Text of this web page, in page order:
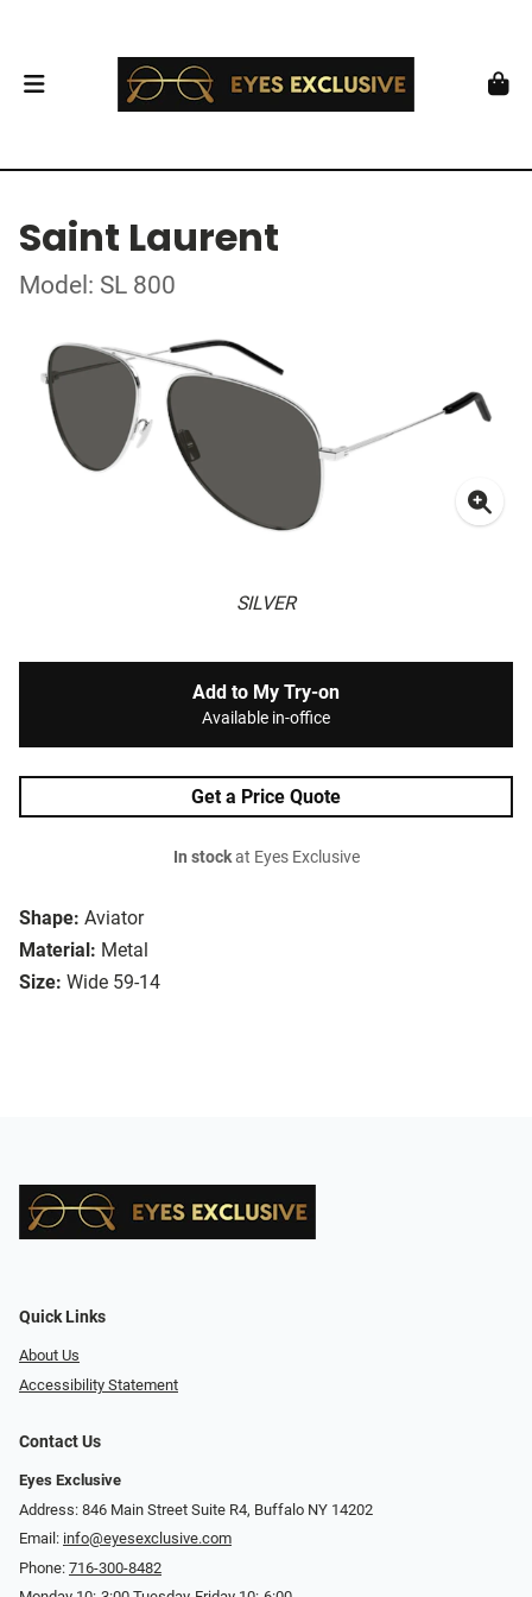
Saint Laurent
Model: SL 800
SILVER
Shape: Aviator
Material: Metal
Size: Wide 59-14
Add to My Try-on
Available in-office
Get a Price Quote
In stockat Eyes Exclusive
Quick Links
About Us
Accessibility Statement
Contact Us
Eyes Exclusive
Address: 846 Main Street Suite R4, Buffalo NY 14202
Email: info@eyesexclusive.com
Phone: 716-300-8482